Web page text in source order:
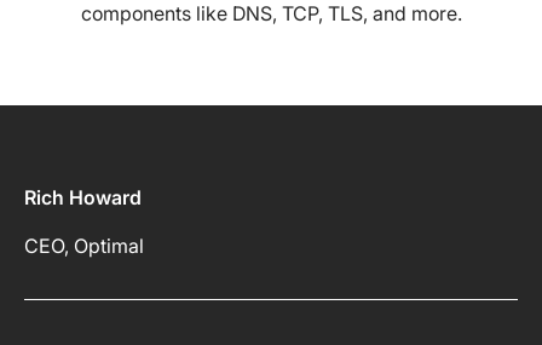
components like DNS, TCP, TLS, and more.
Rich Howard
CEO, Optimal